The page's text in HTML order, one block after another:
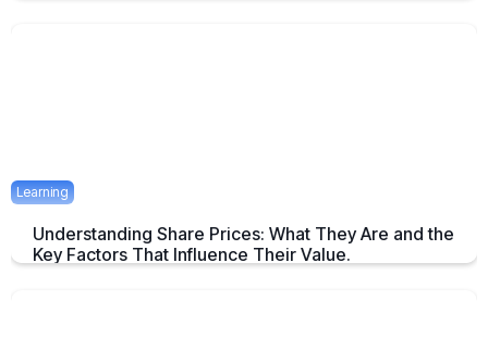
Learning
Understanding Share Prices: What They Are and the
Key Factors That Influence Their Value.